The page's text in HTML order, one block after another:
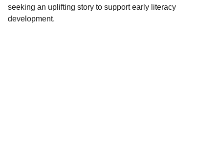
seeking an uplifting story to support early literacy
development.